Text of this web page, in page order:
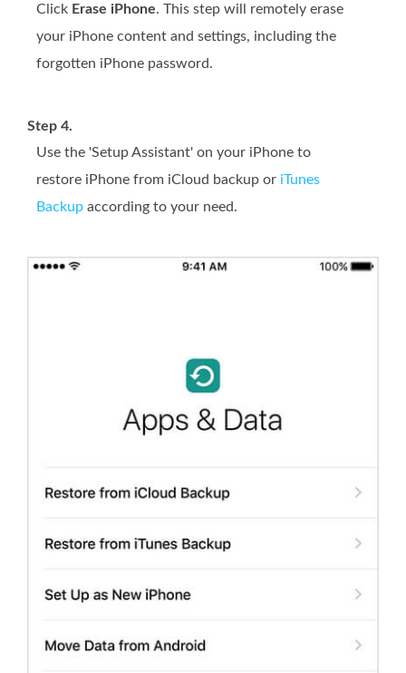
Click Erase iPhone. This step will remotely erase
your iPhone content and settings, including the
forgotten iPhone password.
Step 4.
Use the 'Setup Assistant' on your iPhone to
restore iPhone from iCloud backup or iTunes
Backup according to your need.